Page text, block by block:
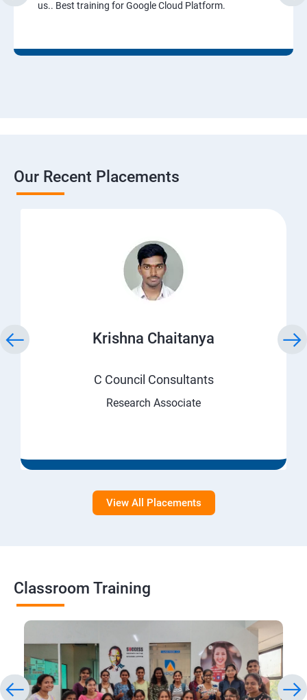
us.. Best training for Google Cloud Platform.
Our Recent Placements
Krishna Chaitanya
C Council Consultants
Research Associate
View All Placements
Classroom Training